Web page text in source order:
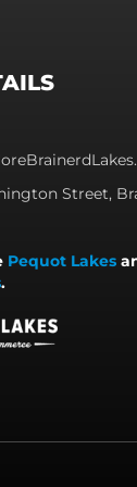
Street,
Pequot Lakes
.